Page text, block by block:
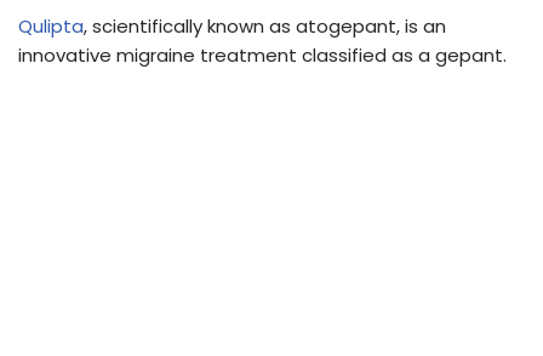
Qulipta, scientifically known as atogepant, is an
innovative migraine treatment classified as a gepant.